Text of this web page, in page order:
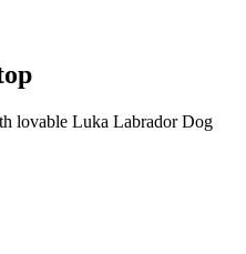
lovable Luka Labrador Dog